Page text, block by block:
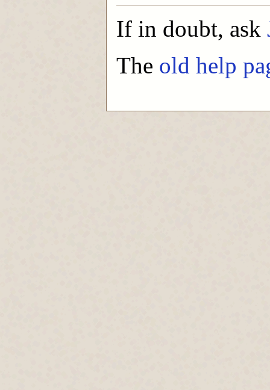
If in doubt, ask
The old help